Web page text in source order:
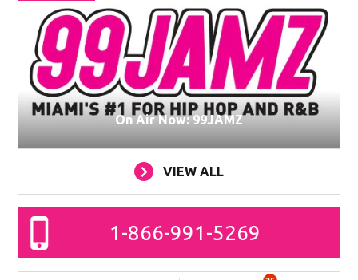
On Air Now: 99JAMZ
VIEW ALL
1-866-991-5269